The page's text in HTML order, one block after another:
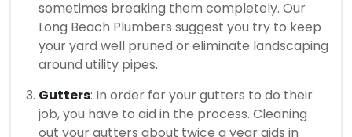
sometimes breaking them completely. Our
Long Beach Plumbers suggest you try to keep
your yard well pruned or eliminate landscaping
around utility pipes.
Gutters: In order for your gutters to do their
job, you have to aid in the process. Cleaning
out your gutters about twice a year aids in